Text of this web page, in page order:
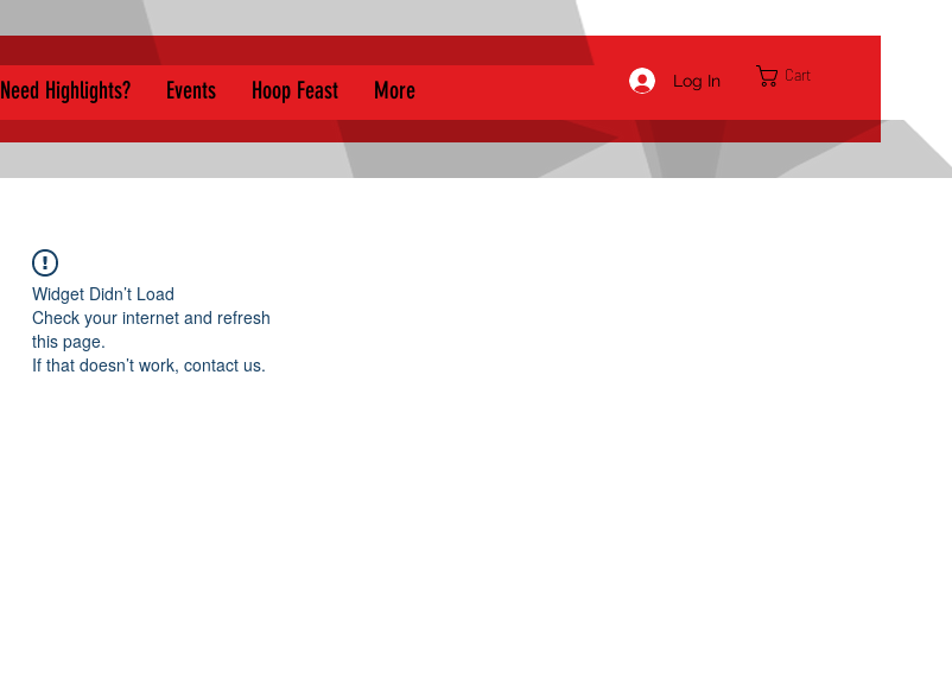
Need Highlights? Events Hoop Feast More Log In Cart
Widget Didn’t Load
Check your internet and refresh
this page.
If that doesn’t work, contact us.